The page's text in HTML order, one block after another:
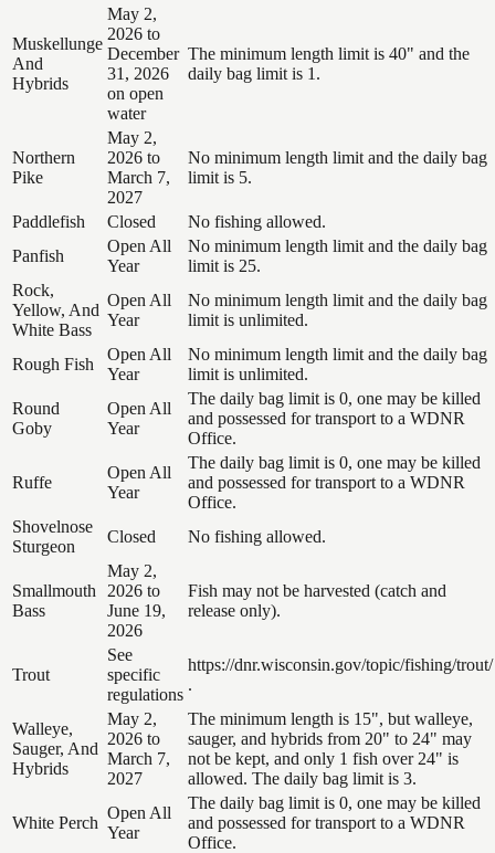
Muskellunge
And
Hybrids
May 2,
2026 to
December
31, 2026
on open
water
The minimum length limit is 40" and the
daily bag limit is 1.
Northern
Pike
May 2,
2026 to
March 7,
2027
No minimum length limit and the daily bag
limit is 5.
Paddlefish Closed
No fishing allowed.
Panfish
Open All
Year
No minimum length limit and the daily bag
limit is 25.
Rock,
Yellow, And
White Bass
Open All
Year
No minimum length limit and the daily bag
limit is unlimited.
Rough Fish
Open All
Year
No minimum length limit and the daily bag
limit is unlimited.
Round
Goby
Open All
Year
The daily bag limit is 0, one may be killed
and possessed for transport to a WDNR
Office.
Ruffe
Open All
Year
The daily bag limit is 0, one may be killed
and possessed for transport to a WDNR
Office.
Shovelnose
Sturgeon
Closed No fishing allowed.
Smallmouth
Bass
May 2,
2026 to
June 19,
2026
Fish may not be harvested (catch and
release only).
Trout
See
specific
regulations
https://dnr.wisconsin.gov/topic/fishing/trout/
.
Walleye,
Sauger, And
Hybrids
May 2,
2026 to
March 7,
2027
The minimum length is 15", but walleye,
sauger, and hybrids from 20" to 24" may
not be kept, and only 1 fish over 24" is
allowed. The daily bag limit is 3.
White Perch
Open All
Year
The daily bag limit is 0, one may be killed
and possessed for transport to a WDNR
Office.